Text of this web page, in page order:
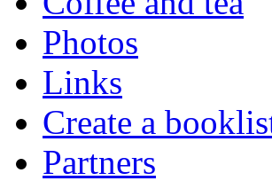
Photos
Links
Create a
Partners